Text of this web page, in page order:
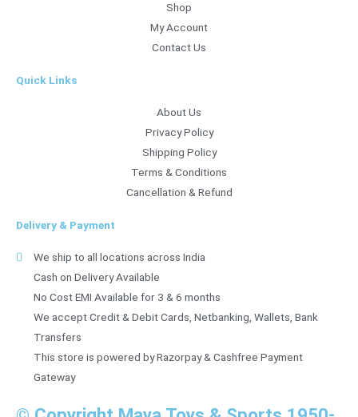
Shop
My Account
Contact Us
Quick Links
About Us
Privacy Policy
Shipping Policy
Terms & Conditions
Cancellation & Refund
Delivery & Payment
We ship to all locations across India
Cash on Delivery Available
No Cost EMI Available for 3 & 6 months
We accept Credit & Debit Cards, Netbanking, Wallets, Bank
Transfers
This store is powered by Razorpay & Cashfree Payment
Gateway